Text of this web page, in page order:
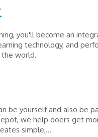
you'll become an
technology, and
the world.
be yourself and also be
we help doers get
simple,...